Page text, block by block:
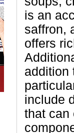
is an
saffron,
offers
addition
include
that can